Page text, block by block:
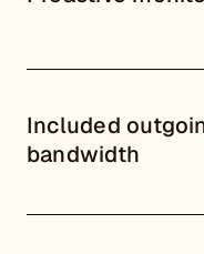
Included
bandwidth